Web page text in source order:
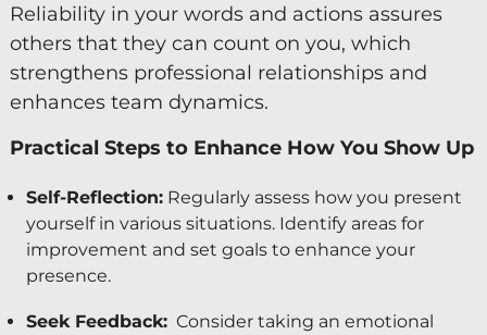
Reliability in your words and actions assures
others that they can count on you, which
strengthens professional relationships and
enhances team dynamics.
Practical Steps to Enhance How You Show Up
Self-Reflection: Regularly assess how you present
yourself in various situations. Identify areas for
improvement and set goals to enhance your
presence.
Seek Feedback: Consider taking an emotional